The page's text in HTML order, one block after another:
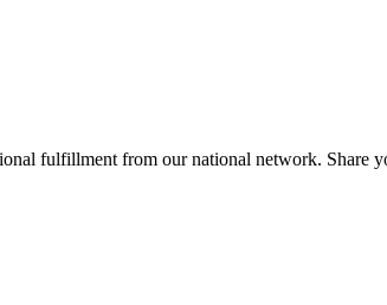
fulfillment from our national network. Share